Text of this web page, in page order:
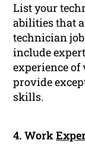
List your
abilities that
technician
include
experience
provide
skills.
4. Work